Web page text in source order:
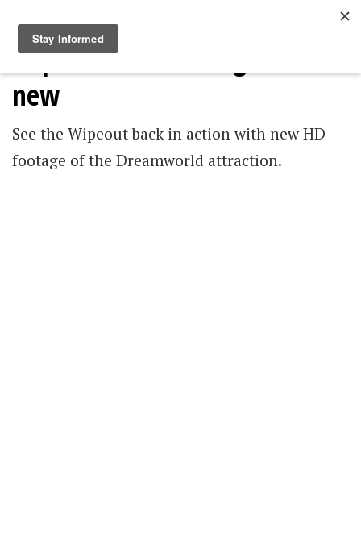
Wipeout returns as good as
new
See the Wipeout back in action with new HD
footage of the Dreamworld attraction.